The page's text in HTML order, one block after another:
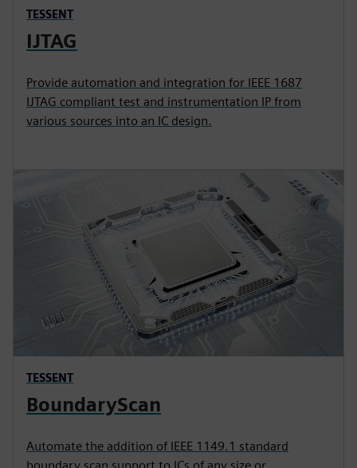
TESSENT
IJTAG
Provide automation and integration for IEEE 1687
IJTAG compliant test and instrumentation IP from
various sources into an IC design.
TESSENT
BoundaryScan
Automate the addition of IEEE 1149.1 standard